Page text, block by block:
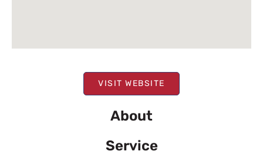
VISIT WEBSITE
About
Service